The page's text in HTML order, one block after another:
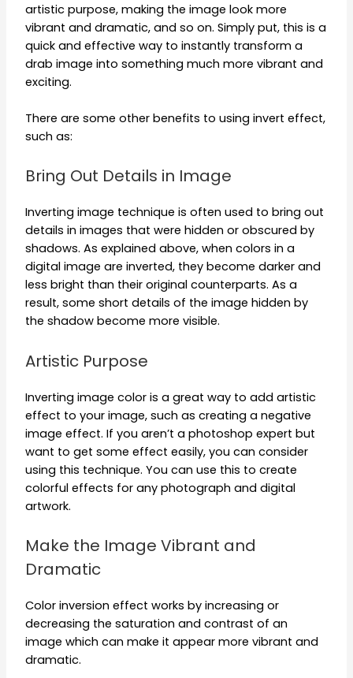
artistic purpose, making the image look more
vibrant and dramatic, and so on. Simply put, this is a
quick and effective way to instantly transform a
drab image into something much more vibrant and
exciting.
There are some other benefits to using invert effect,
such as:
Bring Out Details in Image
Inverting image technique is often used to bring out
details in images that were hidden or obscured by
shadows. As explained above, when colors in a
digital image are inverted, they become darker and
less bright than their original counterparts. As a
result, some short details of the image hidden by
the shadow become more visible.
Artistic Purpose
Inverting image color is a great way to add artistic
effect to your image, such as creating a negative
image effect. If you aren’t a photoshop expert but
want to get some effect easily, you can consider
using this technique. You can use this to create
colorful effects for any photograph and digital
artwork.
Make the Image Vibrant and
Dramatic
Color inversion effect works by increasing or
decreasing the saturation and contrast of an
image which can make it appear more vibrant and
dramatic.